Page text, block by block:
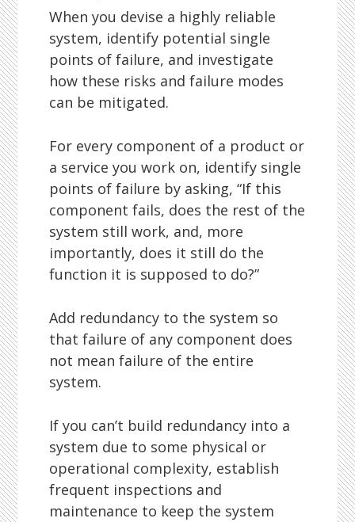
When you devise a highly reliable
system, identify potential single
points of failure, and investigate
how these risks and failure modes
can be mitigated.
For every component of a product or
a service you work on, identify single
points of failure by asking, “If this
component fails, does the rest of the
system still work, and, more
importantly, does it still do the
function it is supposed to do?”
Add redundancy to the system so
that failure of any component does
not mean failure of the entire
system.
If you can’t build redundancy into a
system due to some physical or
operational complexity, establish
frequent inspections and
maintenance to keep the system